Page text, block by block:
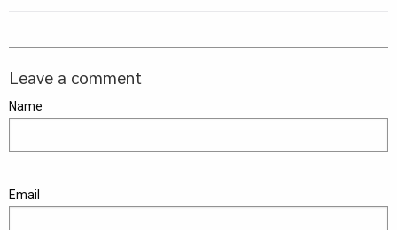
Leave a comment
Name
Email